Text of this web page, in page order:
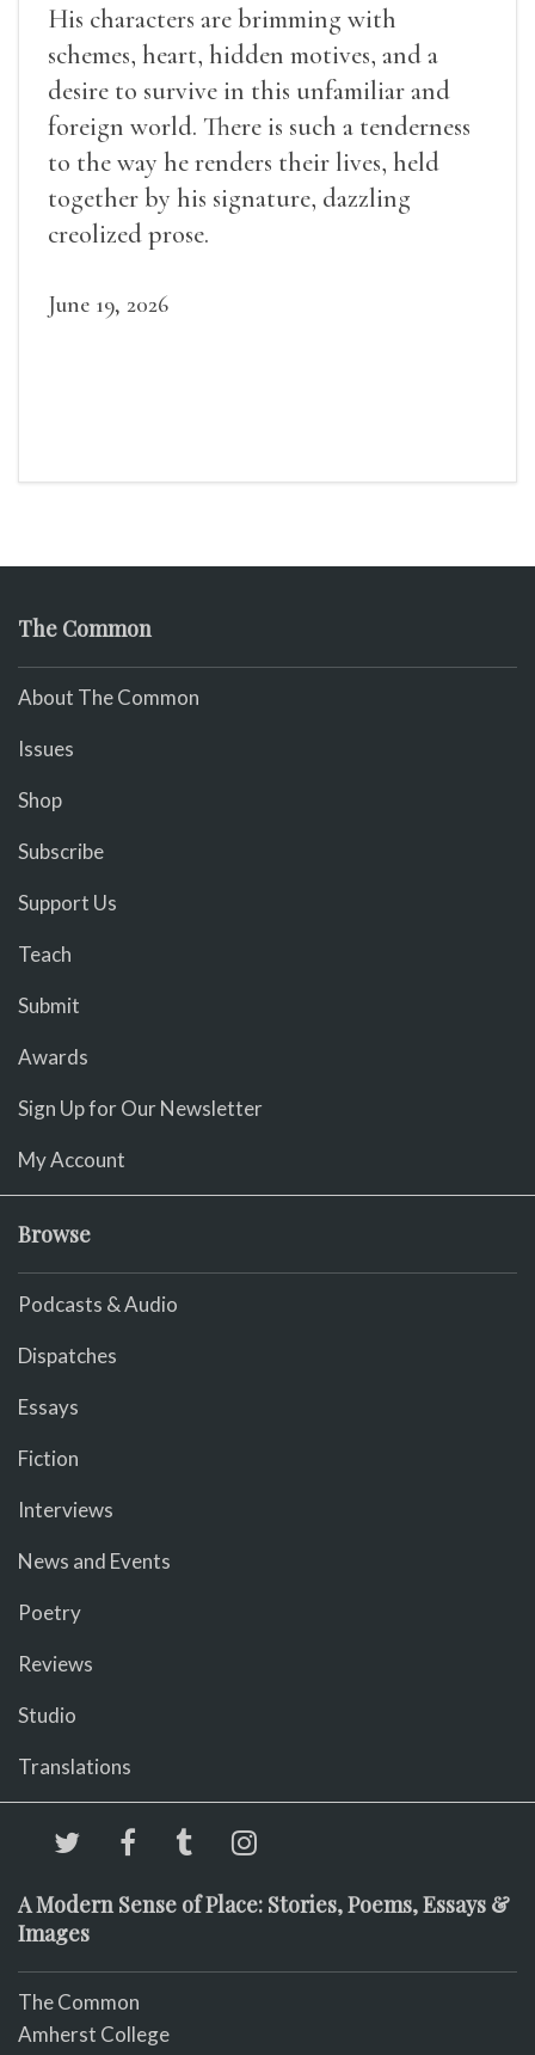
His characters are brimming with
schemes, heart, hidden motives, and a
desire to survive in this unfamiliar and
foreign world. There is such a tenderness
to the way he renders their lives, held
together by his signature, dazzling
creolized prose.
June 19, 2026
The Common
About The Common
Issues
Shop
Subscribe
Support Us
Teach
Submit
Awards
Sign Up for Our Newsletter
My Account
Browse
Podcasts & Audio
Dispatches
Essays
Fiction
Interviews
News and Events
Poetry
Reviews
Studio
Translations
A Modern Sense of Place: Stories, Poems, Essays &
Images
The Common
Amherst College